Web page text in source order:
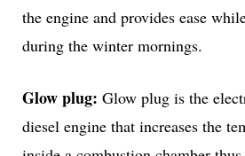
the engine and provides ease
during the winter mornings.
Glow plug: Glow plug is the
diesel engine that increases the